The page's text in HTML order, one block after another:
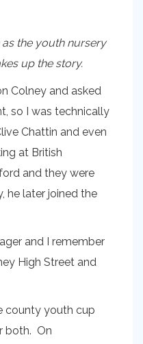
the youth nursery
up the story.
Colney and asked
so I was technically
Chattin and even
at British
and they were
he later joined the
and I remember
High Street and
county youth cup
both. On